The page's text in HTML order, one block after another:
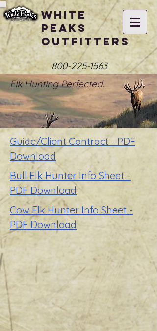
White
Peaks
Outfitters
800-225-1563
Elk Hunting Perfected.
Guide/Client Contract - PDF
Download
Bull Elk Hunter Info Sheet -
PDF Download
Cow Elk Hunter Info Sheet -
PDF Download